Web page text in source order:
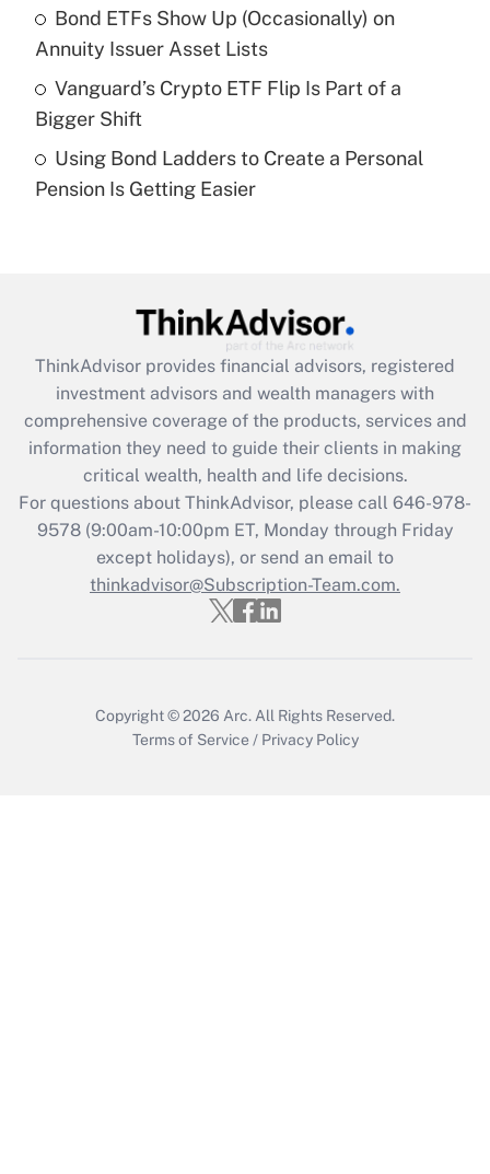
Recently Updated Q&As
What is a high deductible health plan for
purposes of an HSA?
Recently Updated Q&As
Are remote workers eligible for leave
What is the CARES Act employee
retention tax credit that was available
during 2020 and 2021?
Get Answer
Recently Updated Q&As
Who must file a return?
Get Answer
Bond ETFs Show Up (Occasionally) on
Annuity Issuer Asset Lists
Vanguard’s Crypto ETF Flip Is Part of a
Bigger Shift
Using Bond Ladders to Create a Personal
Pension Is Getting Easier
ThinkAdvisor provides financial advisors, registered
investment advisors and wealth managers with
comprehensive coverage of the products, services and
information they need to guide their clients in making
critical wealth, health and life decisions.
For questions about ThinkAdvisor, please call 646-978-
9578(9:00am-10:00pm ET, Monday through Friday
except holidays), or send an email to
thinkadvisor@Subscription-Team.com.
Copyright © 2026 Arc. All Rights Reserved.
Terms of Service / Privacy Policy